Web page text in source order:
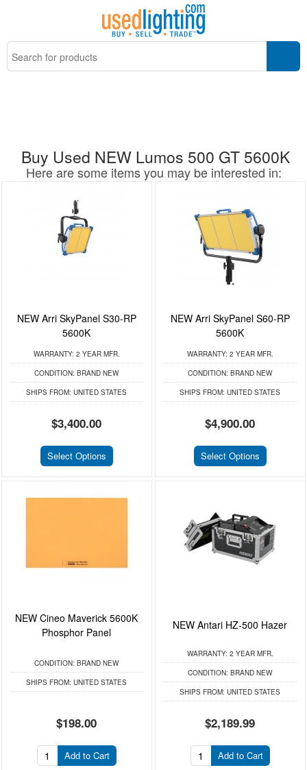
Buy Used NEW Lumos 500 GT 5600K
Here are some items you may be interested in:
NEW Arri SkyPanel S30-RP
5600K
WARRANTY: 2 YEAR MFR.
CONDITION: BRAND NEW
SHIPS FROM: UNITED STATES
$3,400.00
Select Options
NEW Arri SkyPanel S60-RP
5600K
WARRANTY: 2 YEAR MFR.
CONDITION: BRAND NEW
SHIPS FROM: UNITED STATES
$4,900.00
Select Options
NEW Cineo Maverick 5600K
Phosphor Panel
CONDITION: BRAND NEW
SHIPS FROM: UNITED STATES
$198.00
Add to Cart
NEW Antari HZ-500 Hazer
WARRANTY: 2 YEAR MFR.
CONDITION: BRAND NEW
SHIPS FROM: UNITED STATES
$2,189.99
Add to Cart